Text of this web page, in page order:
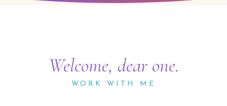
Welcome, dear one.
WORK WITH ME